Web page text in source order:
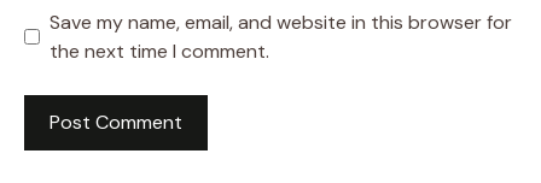
Save my name, email, and website in this browser for
the next time I comment.